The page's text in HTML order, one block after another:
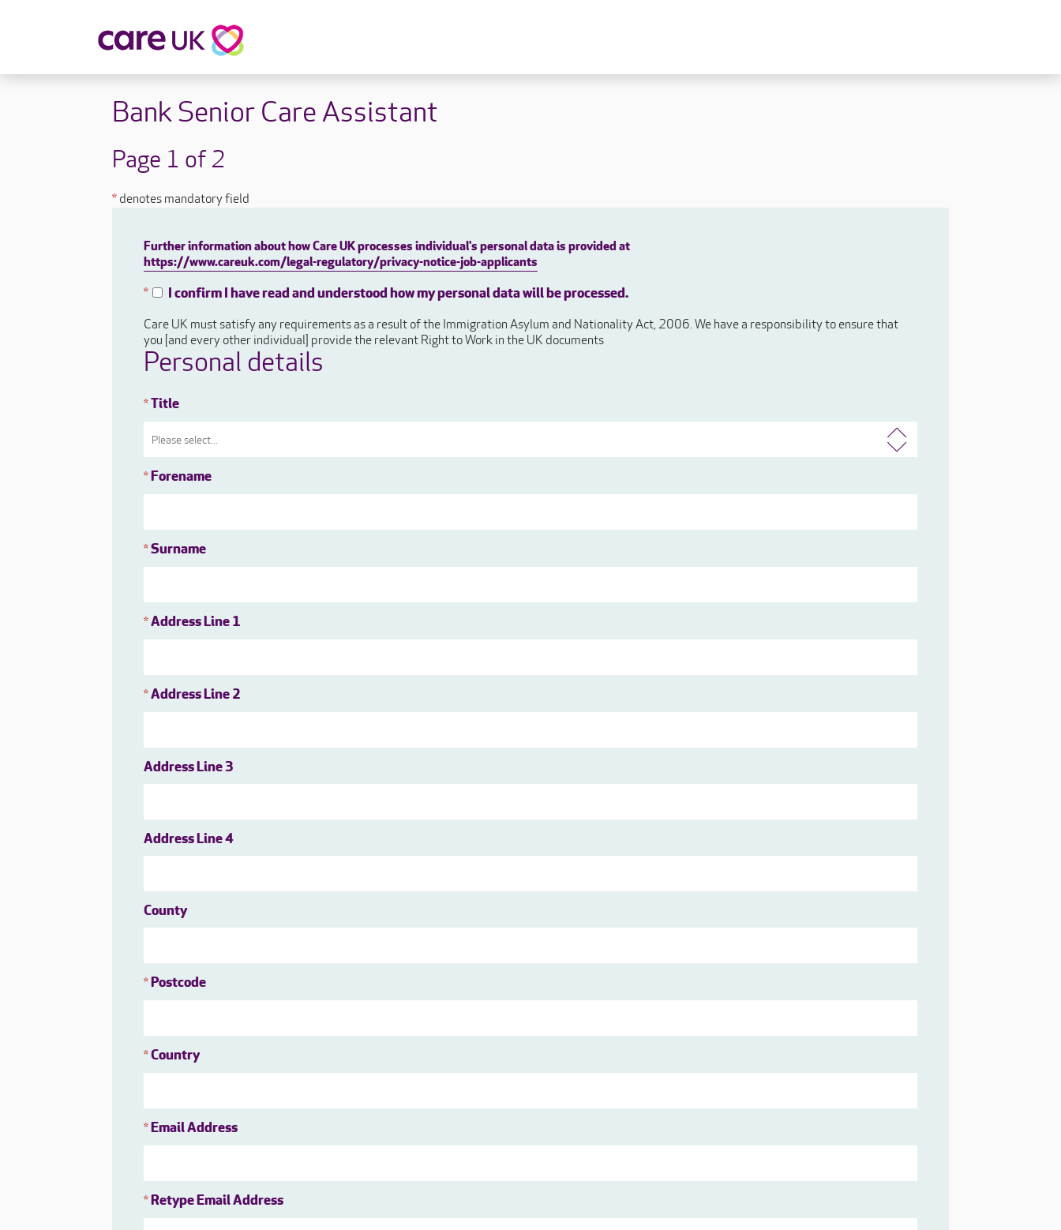
Why Care UK?
Sophie's Story
Natasha's Story
Zita's Story
Henry's Story
John's Story
Carer Roles
Operations
Support Centre
Bank Senior Care Assistant
Page 1 of 2
* denotes mandatory field
Further information about how Care UK processes individual's personal data is provided at
https://www.careuk.com/legal-regulatory/privacy-notice-job-applicants
* I confirm I have read and understood how my personal data will be processed.
Care UK must satisfy any requirements as a result of the Immigration Asylum and Nationality Act, 2006. We have a responsibility to ensure that
you [and every other individual] provide the relevant Right to Work in the UK documents
Personal details
*Title
*Forename
*Surname
*Address Line 1
*Address Line 2
Address Line 3
Address Line 4
County
*Postcode
*Country
*Email Address
*Retype Email Address